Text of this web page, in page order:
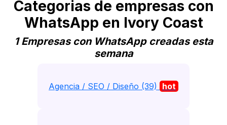
Categorias de empresas con
WhatsApp en Ivory Coast
1 Empresas con WhatsApp creadas esta
semana
Agencia / SEO / Diseño (39) hot